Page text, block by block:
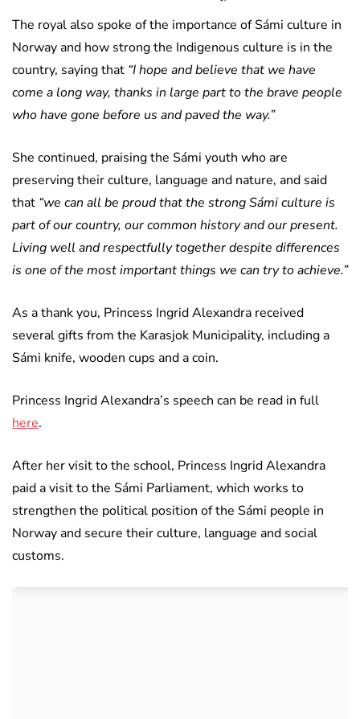
The royal also spoke of the importance of Sámi culture in
Norway and how strong the Indigenous culture is in the
country, saying that “I hope and believe that we have
come a long way, thanks in large part to the brave people
who have gone before us and paved the way.”
She continued, praising the Sámi youth who are
preserving their culture, language and nature, and said
that “we can all be proud that the strong Sámi culture is
part of our country, our common history and our present.
Living well and respectfully together despite differences
is one of the most important things we can try to achieve.”
As a thank you, Princess Ingrid Alexandra received
several gifts from the Karasjok Municipality, including a
Sámi knife, wooden cups and a coin.
Princess Ingrid Alexandra’s speech can be read in full
here.
After her visit to the school, Princess Ingrid Alexandra
paid a visit to the Sámi Parliament, which works to
strengthen the political position of the Sámi people in
Norway and secure their culture, language and social
customs.